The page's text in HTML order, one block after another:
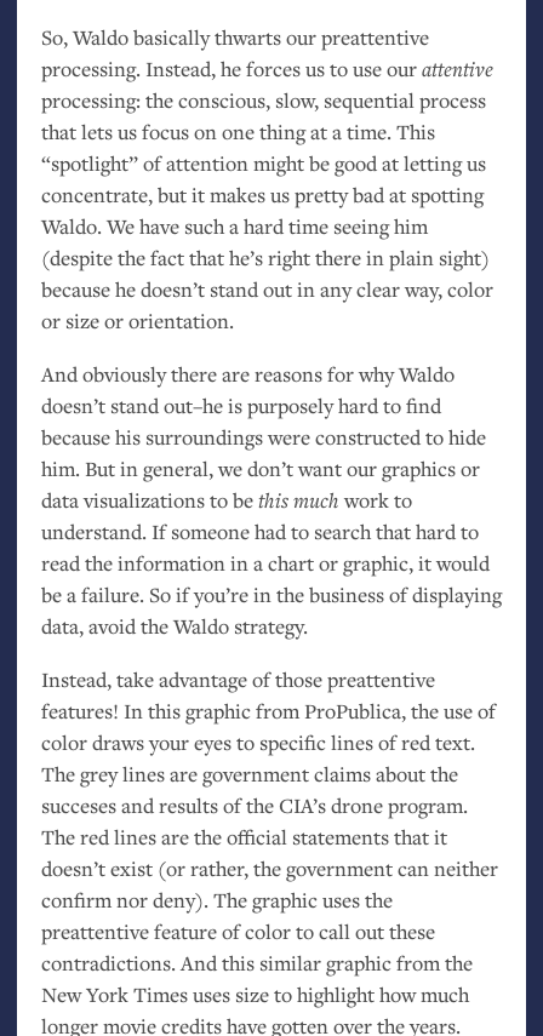
So, Waldo basically thwarts our preattentive
processing. Instead, he forces us to use ourattentive
processing: the conscious, slow, sequential process
that lets us focus on one thing at a time. This
“spotlight” of attention might be good at letting us
concentrate, but it makes us pretty bad at spotting
Waldo. We have such a hard time seeing him
(despite the fact that he’s right there in plain sight)
because he doesn’t stand out in any clear way, color
or size or orientation.
And obviously there are reasons for why Waldo
doesn’t stand out–he is purposely hard to find
because his surroundings were constructed to hide
him. But in general, we don’t want our graphics or
data visualizations to bethis muchwork to
understand. If someone had to search that hard to
read the information in a chart or graphic, it would
be a failure. So if you’re in the business of displaying
data, avoid the Waldo strategy.
Instead, take advantage of those preattentive
features! In this graphic from ProPublica, the use of
color draws your eyes to specific lines of red text.
The grey lines are government claims about the
succeses and results of theCIA’s drone program.
The red lines are the official statements that it
doesn’t exist (or rather, the government can neither
confirm nor deny). The graphic uses the
preattentive feature of color to call out these
contradictions. And this similar graphic from the
New York Times uses size to highlight how much
longer movie credits have gotten over the years.